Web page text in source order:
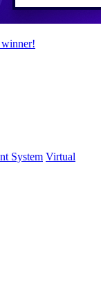
System Virtual